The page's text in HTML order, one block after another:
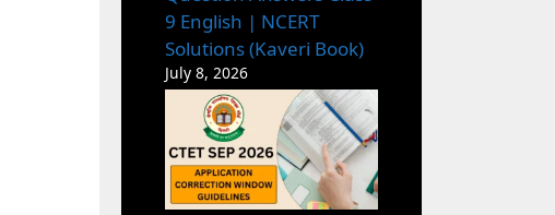
9 English | NCERT
Solutions (Kaveri Book)
July 8, 2026